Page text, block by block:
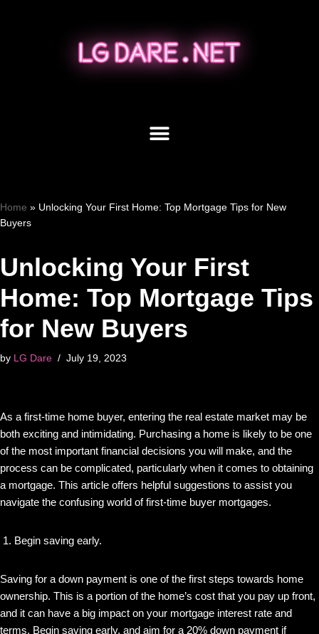
Home » Unlocking Your First Home: Top Mortgage Tips for New
Buyers
Unlocking Your First
Home: Top Mortgage Tips
for New Buyers
by LG Dare July 19, 2023
As a first-time home buyer, entering the real estate market may be
both exciting and intimidating. Purchasing a home is likely to be one
of the most important financial decisions you will make, and the
process can be complicated, particularly when it comes to obtaining
a mortgage. This article offers helpful suggestions to assist you
navigate the confusing world of first-time buyer mortgages.
Begin saving early.
Saving for a down payment is one of the first steps towards home
ownership. This is a portion of the home’s cost that you pay up front,
and it can have a big impact on your mortgage interest rate and
terms. Begin saving early, and aim for a 20% down payment if